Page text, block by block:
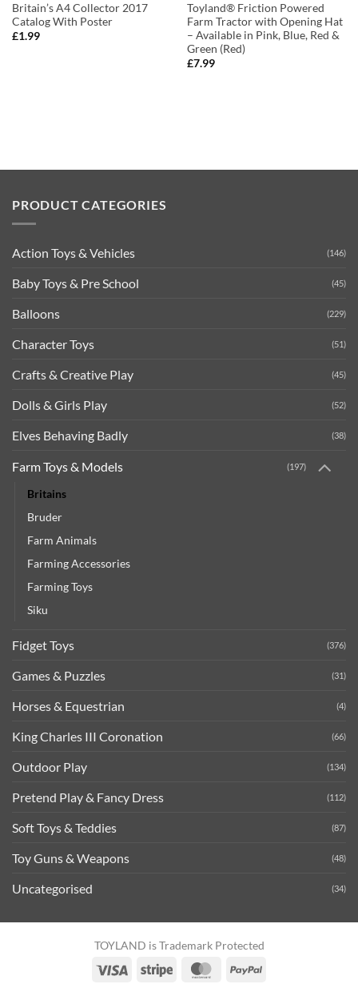
Britain’s A4 Collector 2017
Catalog With Poster
£1.99
Toyland® Friction Powered
Farm Tractor with Opening Hat
– Available in Pink, Blue, Red &
Green (Red)
£7.99
PRODUCT CATEGORIES
Action Toys & Vehicles (146)
Baby Toys & Pre School (45)
Balloons (229)
Character Toys (51)
Crafts & Creative Play (45)
Dolls & Girls Play (52)
Elves Behaving Badly (38)
Farm Toys & Models (197)
Britains
Bruder
Farm Animals
Farming Accessories
Farming Toys
Siku
Fidget Toys (376)
Games & Puzzles (31)
Horses & Equestrian (4)
King Charles III Coronation (66)
Outdoor Play (134)
Pretend Play & Fancy Dress (112)
Soft Toys & Teddies (87)
Toy Guns & Weapons (48)
Uncategorised (34)
TOYLAND is Trademark Protected
Visa
Stripe MasterCardPayPal